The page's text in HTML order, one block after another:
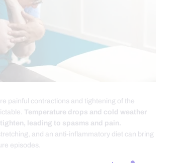
painful contractions and tightening of the
Temperature drops and cold weather
leading to spasms and pain.
and an anti-inflammatory diet can bring
episodes.